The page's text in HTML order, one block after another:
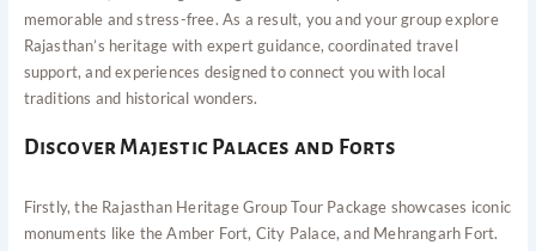
memorable and stress-free. As a result, you and your group explore
Rajasthan’s heritage with expert guidance, coordinated travel
support, and experiences designed to connect you with local
traditions and historical wonders.
Discover Majestic Palaces and Forts
Firstly, the Rajasthan Heritage Group Tour Package showcases iconic
monuments like the Amber Fort, City Palace, and Mehrangarh Fort.